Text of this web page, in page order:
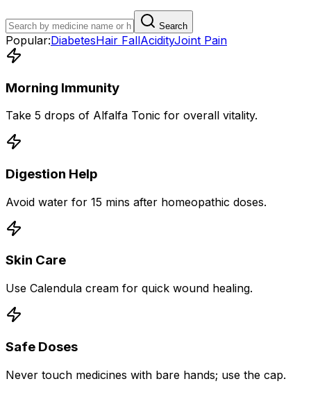
Search
Popular:DiabetesHair FallAcidityJoint Pain
Morning Immunity
Take 5 drops of Alfalfa Tonic for overall vitality.
Digestion Help
Avoid water for 15 mins after homeopathic doses.
Skin Care
Use Calendula cream for quick wound healing.
Safe Doses
Never touch medicines with bare hands; use the cap.